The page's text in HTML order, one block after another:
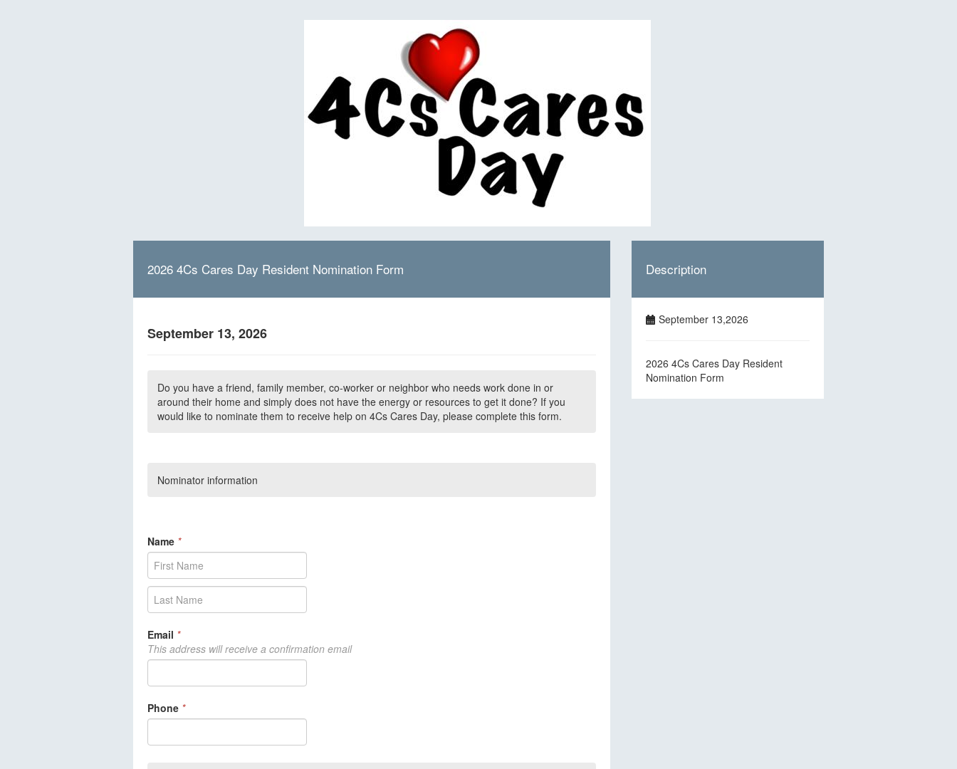
2026 4Cs Cares Day Resident Nomination Form
September 13, 2026
Do you have a friend, family member, co-worker or neighbor who needs work done in or
around their home and simply does not have the energy or resources to get it done? If you
would like to nominate them to receive help on 4Cs Cares Day, please complete this form.
Nominator information
Name *
Email *
This address will receive a confirmation email
Phone *
Description
September 13,2026
2026 4Cs Cares Day Resident
Nomination Form